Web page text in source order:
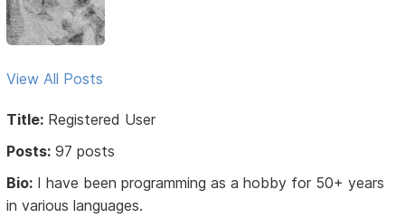
View All Posts
Title: Registered User
Posts: 97 posts
Bio: I have been programming as a hobby for 50+ years
in various languages.